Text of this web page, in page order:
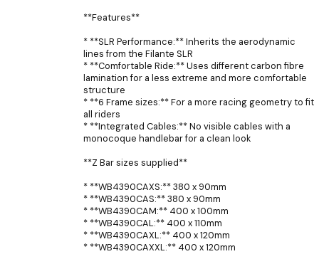
**Features**
* **SLR Performance:** Inherits the aerodynamic
lines from the Filante SLR
* **Comfortable Ride:** Uses different carbon fibre
lamination for a less extreme and more comfortable
structure
* **6 Frame sizes:** For a more racing geometry to fit
all riders
* **Integrated Cables:** No visible cables with a
monocoque handlebar for a clean look
**Z Bar sizes supplied**
* **WB4390CAXS:** 380 x 90mm
* **WB4390CAS:** 380 x 90mm
* **WB4390CAM:** 400 x 100mm
* **WB4390CAL:** 400 x 110mm
* **WB4390CAXL:** 400 x 120mm
* **WB4390CAXXL:** 400 x 120mm